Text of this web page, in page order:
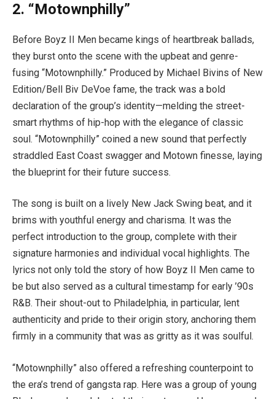
2. “Motownphilly”
Before Boyz II Men became kings of heartbreak ballads,
they burst onto the scene with the upbeat and genre-
fusing “Motownphilly.” Produced by Michael Bivins of New
Edition/Bell Biv DeVoe fame, the track was a bold
declaration of the group’s identity—melding the street-
smart rhythms of hip-hop with the elegance of classic
soul. “Motownphilly” coined a new sound that perfectly
straddled East Coast swagger and Motown finesse, laying
the blueprint for their future success.
The song is built on a lively New Jack Swing beat, and it
brims with youthful energy and charisma. It was the
perfect introduction to the group, complete with their
signature harmonies and individual vocal highlights. The
lyrics not only told the story of how Boyz II Men came to
be but also served as a cultural timestamp for early ’90s
R&B. Their shout-out to Philadelphia, in particular, lent
authenticity and pride to their origin story, anchoring them
firmly in a community that was as gritty as it was soulful.
“Motownphilly” also offered a refreshing counterpoint to
the era’s trend of gangsta rap. Here was a group of young